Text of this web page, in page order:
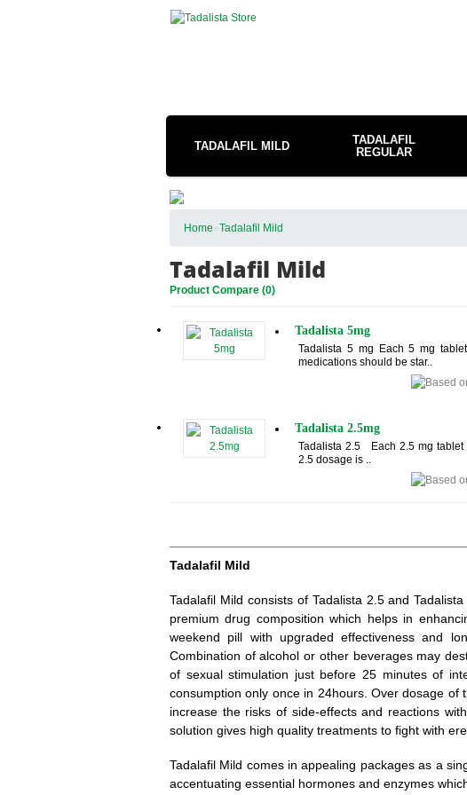
TADALAFIL MILD
TADALAFIL
REGULAR
Home»Tadalafil Mild
Tadalafil Mild
Product Compare (0)
Tadalista 5mg
Tadalista 5 mg Each 5 mg
medications should be star..
Tadalista 2.5mg
Tadalista 2.5 Each 2.5 mg tablet
2.5 dosage is ..
Tadalafil Mild
Tadalafil Mild consists of Tadalista 2.5 and
premium drug composition which helps in
weekend pill with upgraded effectiveness and
Combination of alcohol or other beverages may
of sexual stimulation just before 25 minutes of
consumption only once in 24hours. Over dosage
increase the risks of side-effects and reactions
solution gives high quality treatments to fight with
Tadalafil Mild comes in appealing packages as a
accentuating essential hormones and enzymes